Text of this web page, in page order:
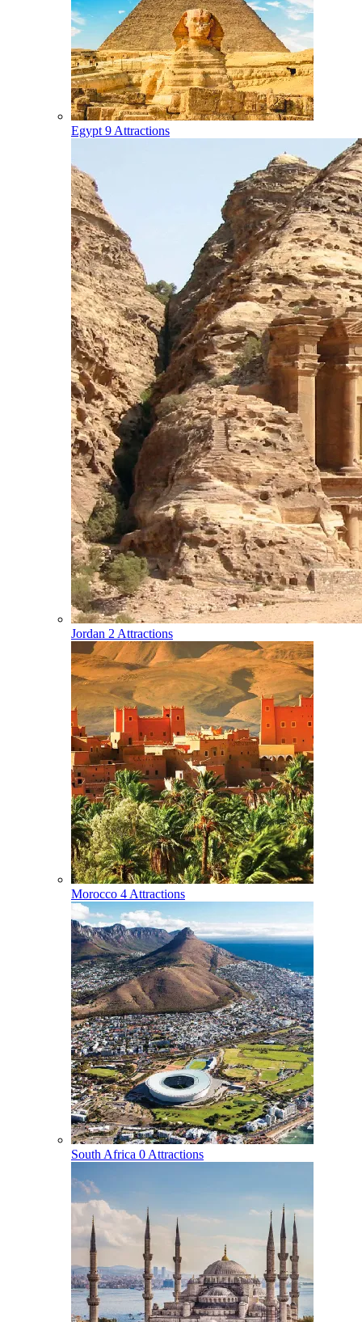
Egypt 9 Attractions
Jordan 2 Attractions
Morocco 4 Attractions
South Africa 0 Attractions